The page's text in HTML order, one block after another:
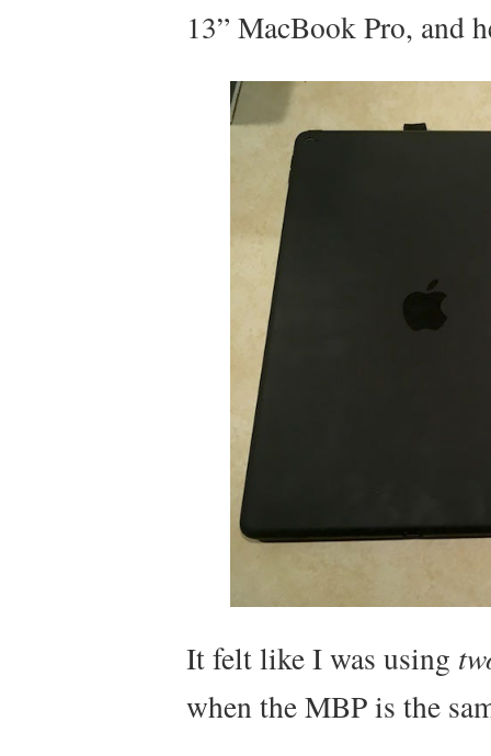
13” MacBook Pro, and
It felt like I was using
when the MBP is the